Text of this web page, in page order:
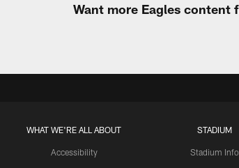
Want more Eagles content
WHAT WE'RE ALL ABOUT
Accessibility
STADIUM
Stadium Info